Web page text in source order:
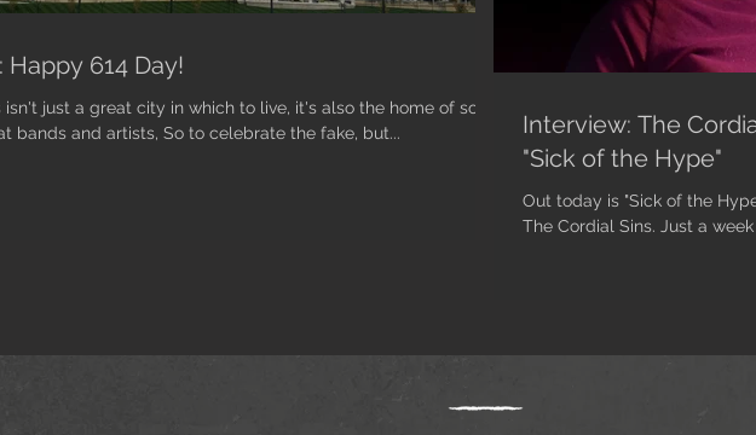
Happy 614 Day!
isn't just a great city in which to live, it's also the home of so
bands and artists, So to celebrate the fake, but...
Interview: The
"Sick of the Hype"
Out today is "Sick of the
The Cordial Sins. Just a